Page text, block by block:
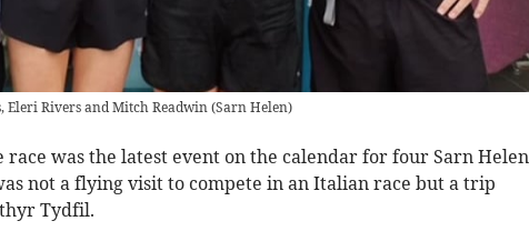
Eleri Rivers and Mitch Readwin (Sarn Helen)
race was the latest event on the calendar for four Sarn Helen
not a flying visit to compete in an Italian race but a trip
Tydfil.